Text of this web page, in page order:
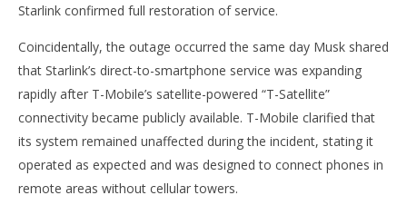
July
2025
wolfcanine
Starlink confirmed full restoration of service.
Coincidentally, the outage occurred the same day Musk shared
that Starlink’s direct-to-smartphone service was expanding
rapidly after T-Mobile’s satellite-powered “T-Satellite”
connectivity became publicly available. T-Mobile clarified that
its system remained unaffected during the incident, stating it
operated as expected and was designed to connect phones in
remote areas without cellular towers.